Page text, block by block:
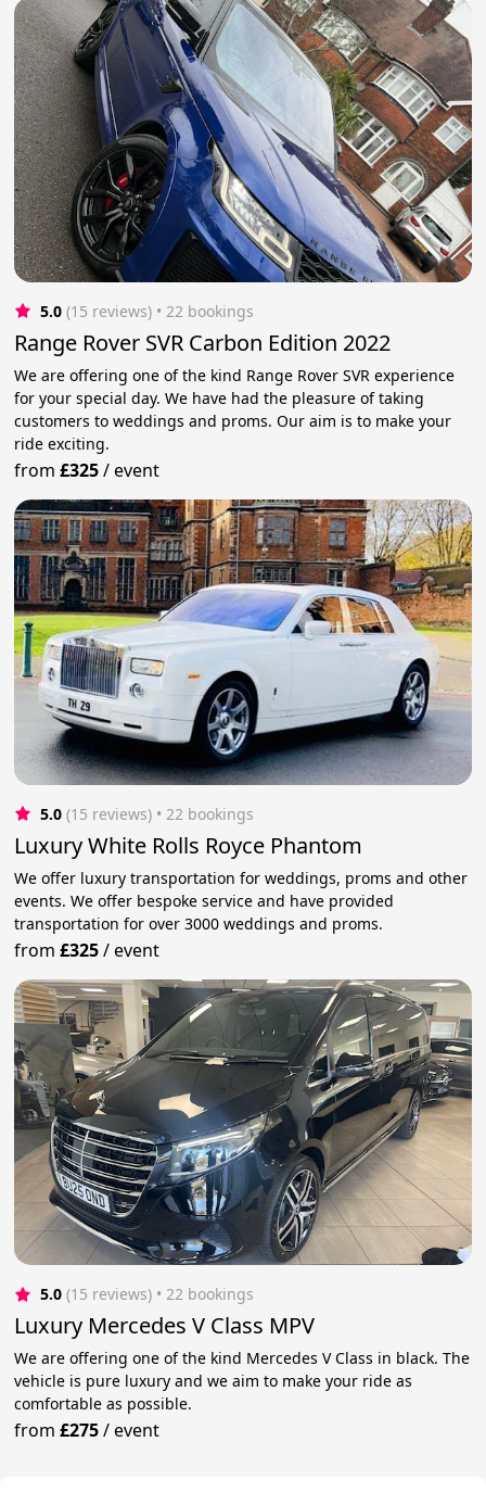
5.0 (15 reviews) • 22 bookings
Range Rover SVR Carbon Edition 2022
We are offering one of the kind Range Rover SVR experience
for your special day. We have had the pleasure of taking
customers to weddings and proms. Our aim is to make your
ride exciting.
from£325/event
5.0 (15 reviews) • 22 bookings
Luxury White Rolls Royce Phantom
We offer luxury transportation for weddings, proms and other
events. We offer bespoke service and have provided
transportation for over 3000 weddings and proms.
from£325/event
5.0 (15 reviews) • 22 bookings
Luxury Mercedes V Class MPV
We are offering one of the kind Mercedes V Class in black. The
vehicle is pure luxury and we aim to make your ride as
comfortable as possible.
from£275/event